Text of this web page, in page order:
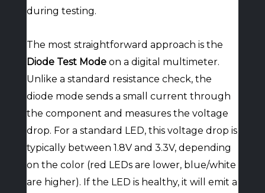
during testing.
The most straightforward approach is the
Diode Test Modeon a digital multimeter.
Unlike a standard resistance check, the
diode mode sends a small current through
the component and measures the voltage
drop. For a standard LED, this voltage drop is
typically between 1.8V and 3.3V, depending
on the color (red LEDs are lower, blue/white
are higher). If the LED is healthy, it will emit a